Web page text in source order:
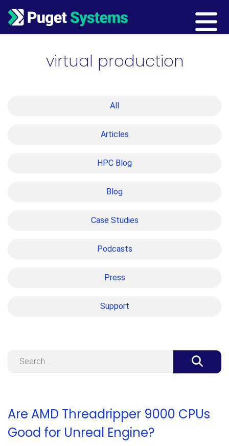
Main Navigation
virtual production
All
Articles
HPC Blog
Blog
Case Studies
Podcasts
Press
Support
Are AMD Threadripper 9000 CPUs
Good for Unreal Engine?